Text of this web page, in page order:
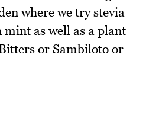
where we try stevia
as well as a plant
or Sambiloto or